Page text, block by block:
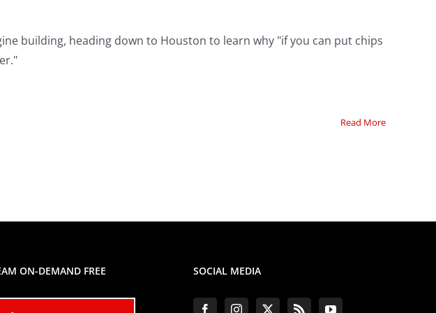
building, heading down to Houston to learn why "if you can put chips
Read More
ON-DEMAND FREE SOCIAL MEDIA